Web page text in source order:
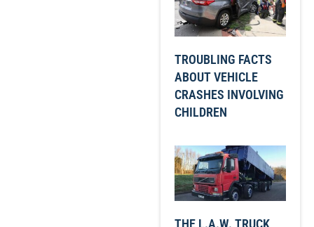
TROUBLING FACTS
ABOUT VEHICLE
CRASHES INVOLVING
CHILDREN
THE L.A.W. TRUCK